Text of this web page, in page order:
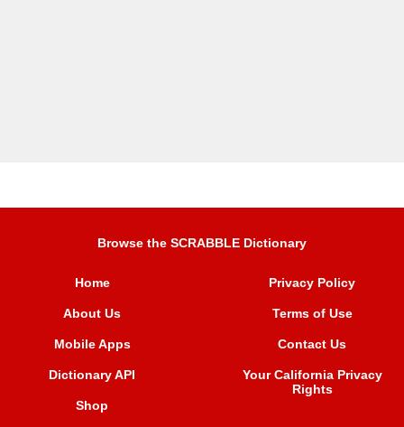
Browse the SCRABBLE Dictionary
Home
About Us
Mobile Apps
Dictionary API
Shop
Privacy Policy
Terms of Use
Contact Us
Your California Privacy
Rights